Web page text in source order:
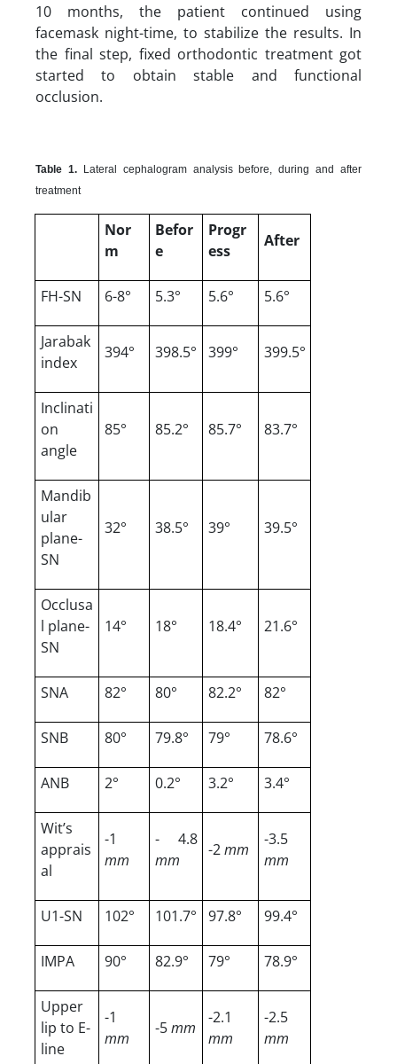
10 months, the patient continued using
facemask night-time, to stabilize the results. In
the final step, fixed orthodontic treatment got
started to obtain stable and functional
occlusion.
Table 1.Lateral cephalogram analysis before, during and after
treatment
Nor
m
Befor
e
Progr
ess
After
FH-SN 6-8° 5.3° 5.6° 5.6°
Jarabak
index
394° 398.5° 399° 399.5°
Inclinati
on
angle
85° 85.2° 85.7° 83.7°
Mandib
ular
plane-
SN
32° 38.5° 39° 39.5°
Occlusa
l plane-
SN
14° 18° 18.4° 21.6°
SNA 82° 80° 82.2° 82°
SNB 80° 79.8° 79° 78.6°
ANB 2° 0.2° 3.2° 3.4°
Wit’s
apprais
al
-1
mm
- 4.8
mm
-2mm
-3.5
mm
U1-SN 102° 101.7° 97.8° 99.4°
IMPA 90° 82.9° 79° 78.9°
Upper
lip to E-
line
-1
mm
-5mm
-2.1
mm
-2.5
mm